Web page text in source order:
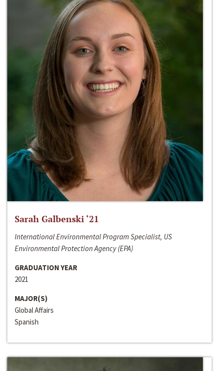
Sarah Galbenski ‘21
International Environmental Program Specialist, US
Environmental Protection Agency (EPA)
GRADUATION YEAR
2021
MAJOR(S)
Global Affairs
Spanish